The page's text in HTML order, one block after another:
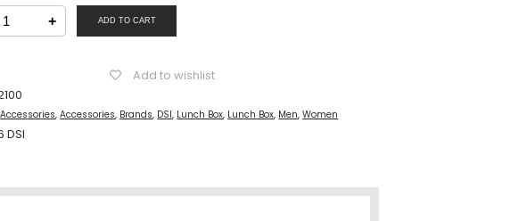
+ ADD TO CART
Add to wishlist
Accessories,Accessories, Brands, DSI, Lunch Box, Lunch Box, Men,Women
DSI